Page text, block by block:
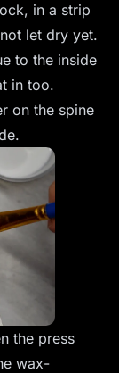
in a strip
let dry yet.
to the inside
in too.
on the spine
the press
wax-